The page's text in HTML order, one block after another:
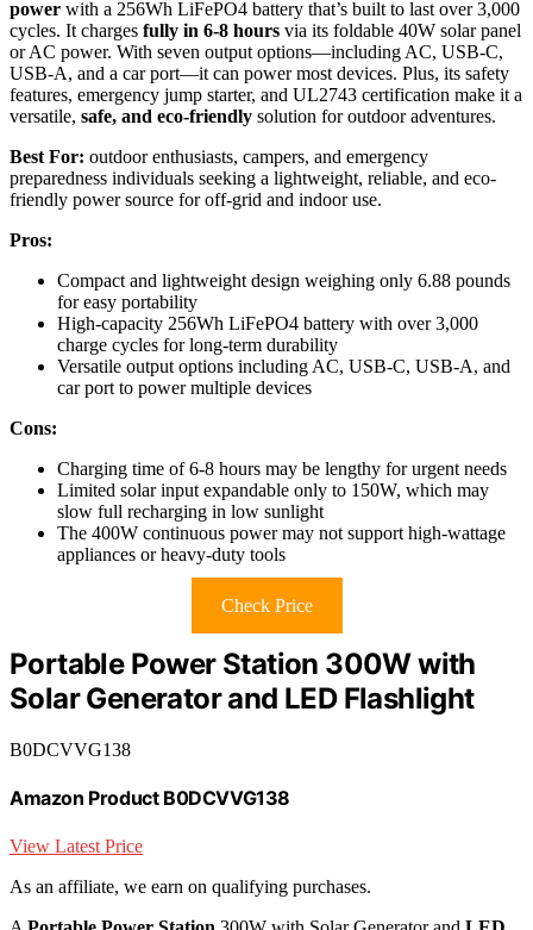
power with a 256Wh LiFePO4 battery that’s built to last over 3,000
cycles. It charges fully in 6-8 hours via its foldable 40W solar panel
or AC power. With seven output options—including AC, USB-C,
USB-A, and a car port—it can power most devices. Plus, its safety
features, emergency jump starter, and UL2743 certification make it a
versatile, safe, and eco-friendly solution for outdoor adventures.
Best For: outdoor enthusiasts, campers, and emergency
preparedness individuals seeking a lightweight, reliable, and eco-
friendly power source for off-grid and indoor use.
Pros:
Compact and lightweight design weighing only 6.88 pounds
for easy portability
High-capacity 256Wh LiFePO4 battery with over 3,000
charge cycles for long-term durability
Versatile output options including AC, USB-C, USB-A, and
car port to power multiple devices
Cons:
Charging time of 6-8 hours may be lengthy for urgent needs
Limited solar input expandable only to 150W, which may
slow full recharging in low sunlight
The 400W continuous power may not support high-wattage
appliances or heavy-duty tools
Check Price
Portable Power Station 300W with
Solar Generator and LED Flashlight
B0DCVVG138
Amazon Product B0DCVVG138
View Latest Price
As an affiliate, we earn on qualifying purchases.